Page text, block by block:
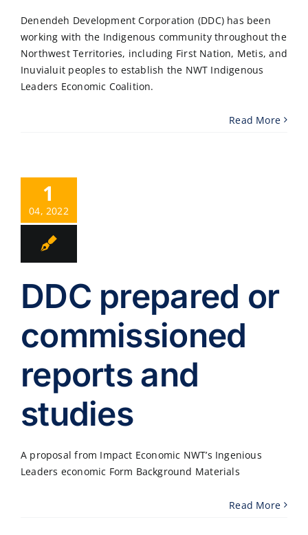
Denendeh Development Corporation (DDC) has been
working with the Indigenous community throughout the
Northwest Territories, including First Nation, Metis, and
Inuvialuit peoples to establish the NWT Indigenous
Leaders Economic Coalition.
Read More
1
04, 2022
DDC prepared or
commissioned
reports and
studies
A proposal from Impact Economic NWT’s Ingenious
Leaders economic Form Background Materials
Read More